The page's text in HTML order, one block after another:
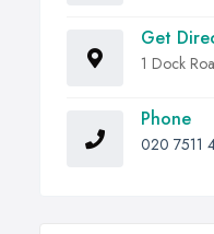
Get
1 Dock
Phone
020 7511